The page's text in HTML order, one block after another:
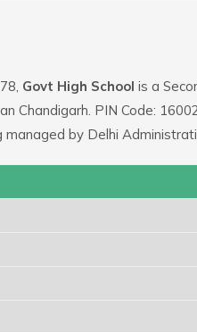
Govt High School is a
Chandigarh. PIN Code:
managed by Delhi